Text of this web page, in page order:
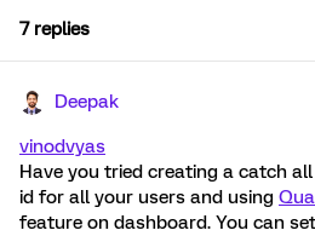
7 replies
Deepak
vinodvyas
Have you tried creating a catch
id for all your users and using
feature on dashboard. You can